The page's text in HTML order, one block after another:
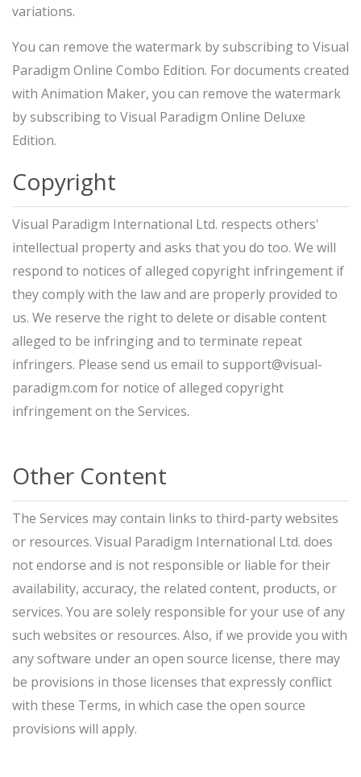
variations.
You can remove the watermark by subscribing to Visual
Paradigm Online Combo Edition. For documents created
with Animation Maker, you can remove the watermark
by subscribing to Visual Paradigm Online Deluxe
Edition.
Copyright
Visual Paradigm International Ltd. respects others'
intellectual property and asks that you do too. We will
respond to notices of alleged copyright infringement if
they comply with the law and are properly provided to
us. We reserve the right to delete or disable content
alleged to be infringing and to terminate repeat
infringers. Please send us email to support@visual-
paradigm.com for notice of alleged copyright
infringement on the Services.
Other Content
The Services may contain links to third-party websites
or resources. Visual Paradigm International Ltd. does
not endorse and is not responsible or liable for their
availability, accuracy, the related content, products, or
services. You are solely responsible for your use of any
such websites or resources. Also, if we provide you with
any software under an open source license, there may
be provisions in those licenses that expressly conflict
with these Terms, in which case the open source
provisions will apply.